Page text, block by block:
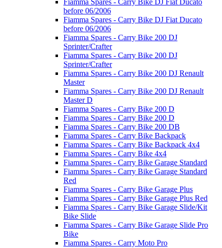
before 06/2006
Fiamma Spares - Carry Bike DJ Fiat Ducato
before 06/2006
Fiamma Spares - Carry Bike 200 DJ
Sprinter/Crafter
Fiamma Spares - Carry Bike 200 DJ
Sprinter/Crafter
Fiamma Spares - Carry Bike 200 DJ Renault
Master
Fiamma Spares - Carry Bike 200 DJ Renault
Master D
Fiamma Spares - Carry Bike 200 D
Fiamma Spares - Carry Bike 200 D
Fiamma Spares - Carry Bike 200 DB
Fiamma Spares - Carry Bike Backpack
Fiamma Spares - Carry Bike Backpack 4x4
Fiamma Spares - Carry Bike 4x4
Fiamma Spares - Carry Bike Garage Standard
Fiamma Spares - Carry Bike Garage Standard
Red
Fiamma Spares - Carry Bike Garage Plus
Fiamma Spares - Carry Bike Garage Plus Red
Fiamma Spares - Carry Bike Garage Slide/Kit
Bike Slide
Fiamma Spares - Carry Bike Garage Slide Pro
Bike
Fiamma Spares - Carry Moto Pro